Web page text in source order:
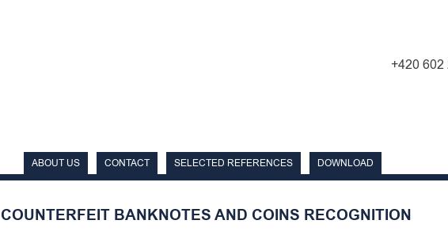
+420
ABOUT US CONTACT SELECTED REFERENCES DOWNLOAD
COUNTERFEIT BANKNOTES AND COINS RECOGNITION